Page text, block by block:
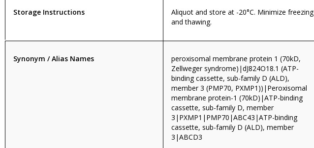
Storage Instructions
Aliquot and store at -20°C. Minimize freezing
and thawing.
Synonym / Alias Names
peroxisomal membrane protein 1 (70kD,
Zellweger syndrome)|dJ824O18.1 (ATP-
binding cassette, sub-family D (ALD),
member 3 (PMP70, PXMP1))|Peroxisomal
membrane protein-1 (70kD)|ATP-binding
cassette, sub-family D, member
3|PXMP1|PMP70|ABC43|ATP-binding
cassette, sub-family D (ALD), member
3|ABCD3